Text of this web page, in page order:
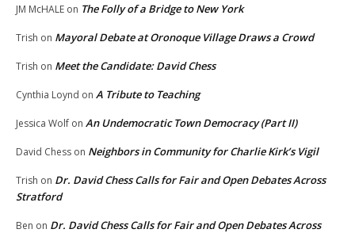
JM McHALE on The Folly of a Bridge to New York
Trish on Mayoral Debate at Oronoque Village Draws a Crowd
Trish on Meet the Candidate: David Chess
Cynthia Loynd on A Tribute to Teaching
Jessica Wolf on An Undemocratic Town Democracy (Part II)
David Chess on Neighbors in Community for Charlie Kirk’s Vigil
Trish on Dr. David Chess Calls for Fair and Open Debates Across
Stratford
Ben on Dr. David Chess Calls for Fair and Open Debates Across